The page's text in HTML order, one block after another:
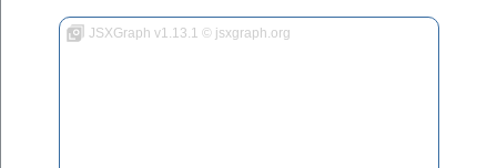
JSXGraph v1.13.1 © jsxgraph.org